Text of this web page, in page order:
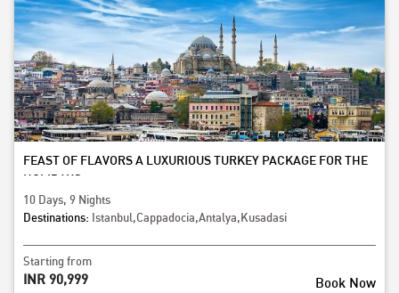
FEAST OF FLAVORS A LUXURIOUS TURKEY PACKAGE FOR THE
HOLIDAYS
10 Days, 9 Nights
Destinations: Istanbul,Cappadocia,Antalya,Kusadasi
Starting from
INR 90,999 Book Now